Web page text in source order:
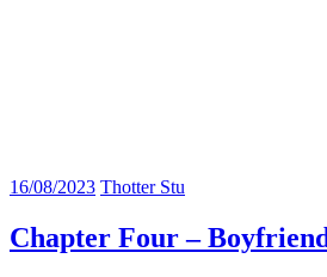
16/08/2023 Thotter Stu
Chapter Four – Boyfriend